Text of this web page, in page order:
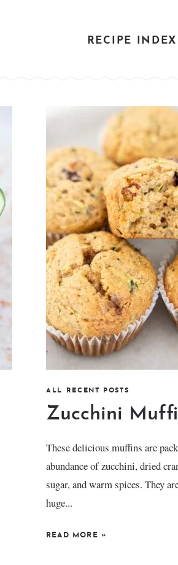
RECIPE INDEX
ALL RECENT POSTS
Zucchini
These delicious muffins are
abundance of zucchini, dried
sugar, and warm spices. They
huge...
READ MORE »